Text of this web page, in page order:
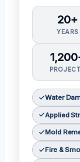
20+
YEARS
Water
Applied
Mold
Fire &